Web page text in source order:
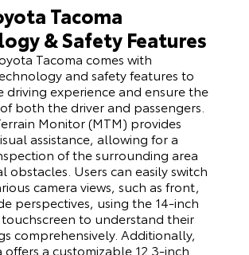
Tacoma
& Safety Features
Tacoma comes with
and safety features to
driving experience and ensure the
both the driver and passengers.
Monitor (MTM) provides
assistance, allowing for a
of the surrounding area
obstacles. Users can easily switch
camera views, such as front,
perspectives, using the 14-inch
to understand their
comprehensively. Additionally,
offers a customizable 12.3-inch